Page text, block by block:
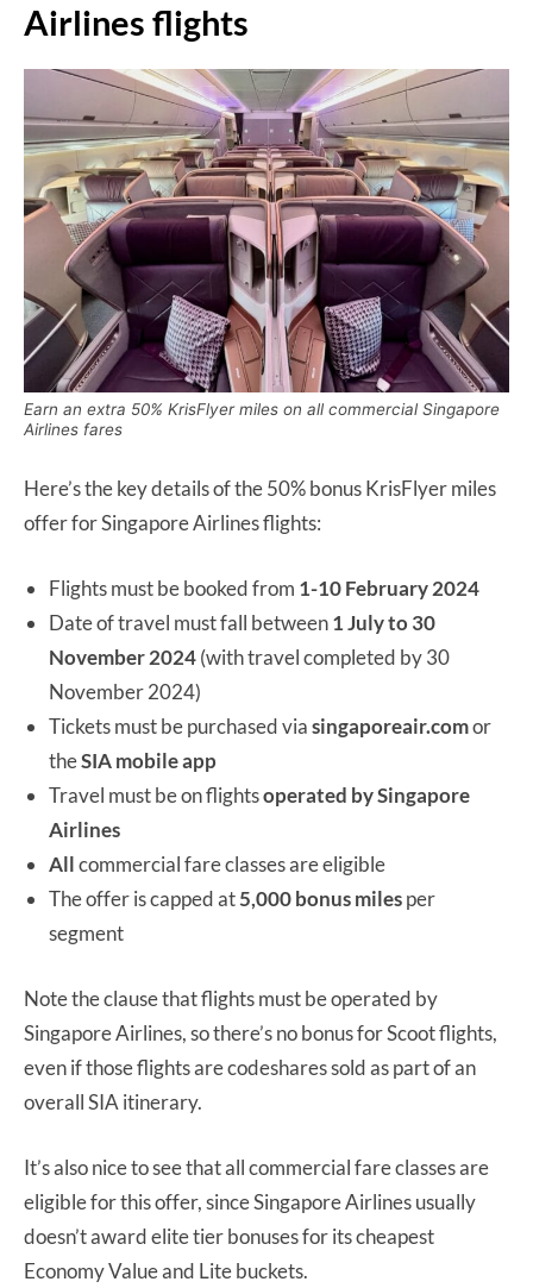
Airlines flights
Earn an extra 50% KrisFlyer miles on all commercial Singapore
Airlines fares
Here’s the key details of the 50% bonus KrisFlyer miles
offer for Singapore Airlines flights:
Flights must be booked from 1-10 February 2024
Date of travel must fall between1 July to 30
November 2024(with travel completed by 30
November 2024)
Tickets must be purchased viasingaporeair.comor
theSIA mobile app
Travel must be on flightsoperated by Singapore
Airlines
Allcommercial fare classes are eligible
The offer is capped at5,000 bonus milesper
segment
Note the clause that flights must be operated by
Singapore Airlines, so there’s no bonus for Scoot flights,
even if those flights are codeshares sold as part of an
overall SIA itinerary.
It’s also nice to see that all commercial fare classes are
eligible for this offer, since Singapore Airlines usually
doesn’t award elite tier bonuses for its cheapest
Economy Value and Lite buckets.